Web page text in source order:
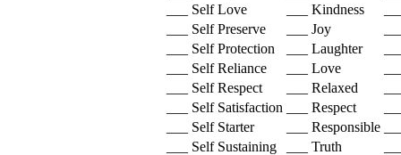
___ Self Love
___ Kindness
___ Self Preserve
___ Joy
___ Self Protection
___ Laughter
___ Self Reliance
___ Love
___ Self Respect
___ Relaxed
___ Self Satisfaction
___ Respect
___ Self Starter
___ Responsible
___ Self Sustaining
___ Truth